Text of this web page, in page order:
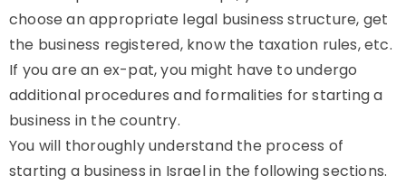
choose an appropriate legal business structure, get
the business registered, know the taxation rules, etc.
If you are an ex-pat, you might have to undergo
additional procedures and formalities for starting a
business in the country.
You will thoroughly understand the process of
starting a business in Israel in the following sections.